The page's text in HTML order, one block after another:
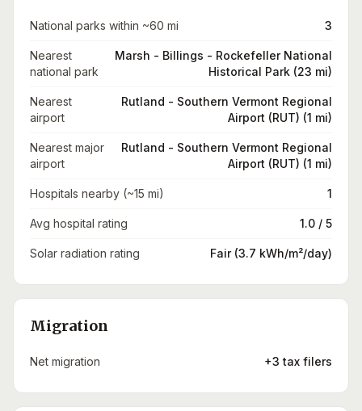
National parks within ~60 mi 3
Nearest
national park
Marsh - Billings - Rockefeller National
Historical Park (23 mi)
Nearest
airport
Rutland - Southern Vermont Regional
Airport (RUT) (1 mi)
Nearest major
airport
Rutland - Southern Vermont Regional
Airport (RUT) (1 mi)
Hospitals nearby (~15 mi) 1
Avg hospital rating 1.0 / 5
Solar radiation rating Fair (3.7 kWh/m²/day)
Migration
Net migration +3 tax filers